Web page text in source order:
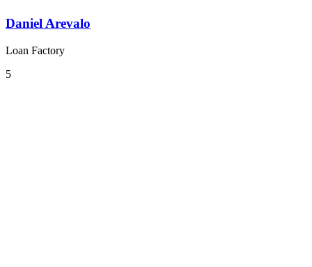
Daniel Arevalo
Loan Factory
5